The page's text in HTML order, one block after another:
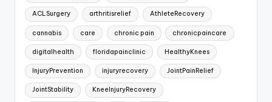
ACLSurgery arthritisrelief AthleteRecovery
cannabis care chronic pain chronicpaincare
digitalhealth floridapainclinic HealthyKnees
InjuryPrevention injuryrecovery JointPainRelief
JointStability KneeInjuryRecovery